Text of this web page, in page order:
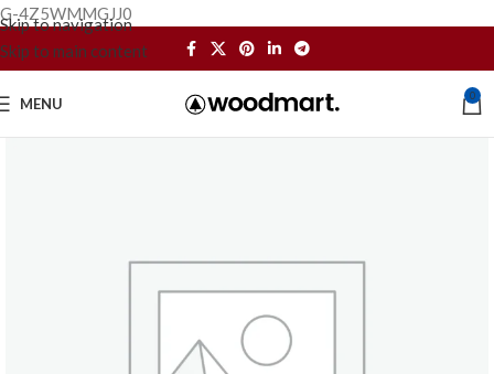
G-4Z5WMMGJJ0
Skip to navigation
Skip to main content
MENU 0